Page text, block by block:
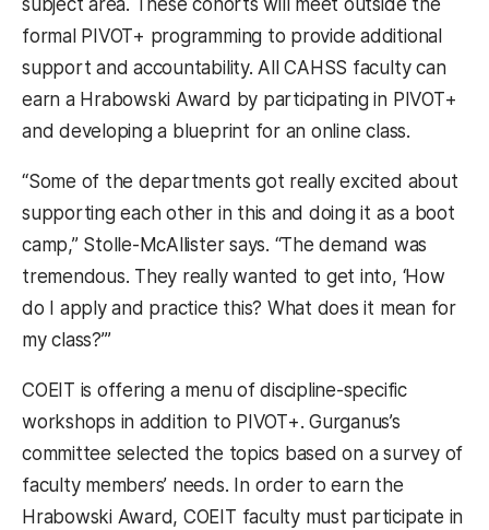
subject area. These cohorts will meet outside the
formal PIVOT+ programming to provide additional
support and accountability. All CAHSS faculty can
earn a Hrabowski Award by participating in PIVOT+
and developing a blueprint for an online class.
“Some of the departments got really excited about
supporting each other in this and doing it as a boot
camp,” Stolle-McAllister says. “The demand was
tremendous. They really wanted to get into, ‘How
do I apply and practice this? What does it mean for
my class?’”
COEIT is offering a menu of discipline-specific
workshops in addition to PIVOT+. Gurganus’s
committee selected the topics based on a survey of
faculty members’ needs. In order to earn the
Hrabowski Award, COEIT faculty must participate in